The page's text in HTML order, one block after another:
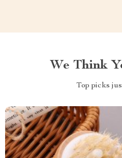
We Think
Top picks